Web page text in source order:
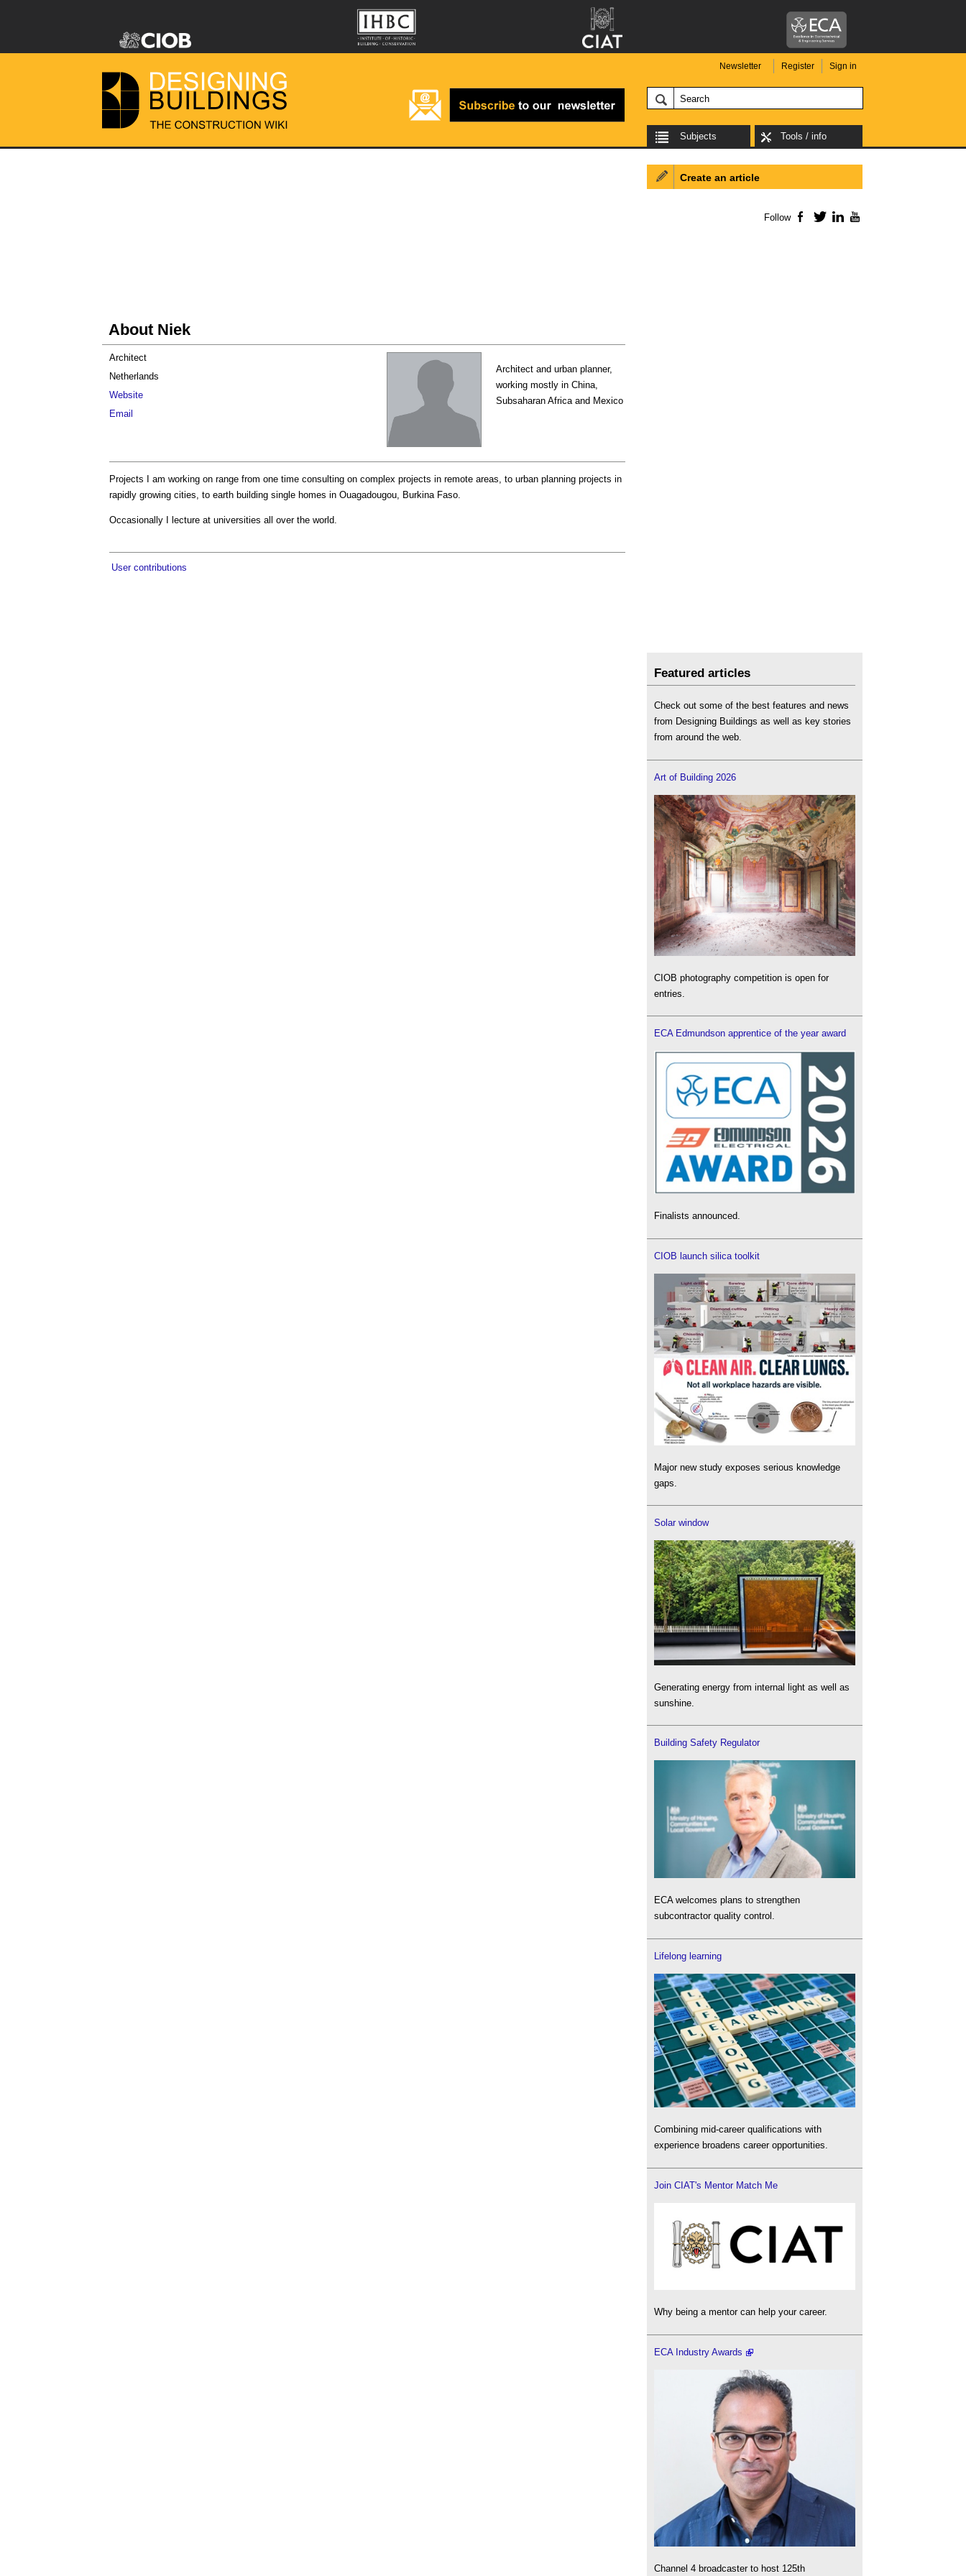
Newsletter Register Sign in
Subjects Tools / info
About Niek
Architect and urban planner,
working mostly in China,
Subsaharan Africa and Mexico
Architect
Netherlands
Website
Email
Projects I am working on range from one time consulting on complex projects in remote areas, to urban planning projects in
rapidly growing cities, to earth building single homes in Ouagadougou, Burkina Faso.
Occasionally I lecture at universities all over the world.
User contributions
Create an article
Follow Facebook
TwitterLinkedIn
Featured articles
Check out some of the best features and news
from Designing Buildings as well as key stories
from around the web.
Art of Building 2026
CIOB photography competition is open for
entries.
ECA Edmundson apprentice of the year award
Finalists announced.
CIOB launch silica toolkit
Major new study exposes serious knowledge
gaps.
Solar window
Generating energy from internal light as well as
sunshine.
Building Safety Regulator
ECA welcomes plans to strengthen
subcontractor quality control.
Lifelong learning
Combining mid-career qualifications with
experience broadens career opportunities.
Join CIAT's Mentor Match Me
Why being a mentor can help your career.
ECA Industry Awards
Channel 4 broadcaster to host 125th